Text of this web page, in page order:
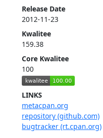
Release Date
2012-11-23
Kwalitee
159.38
Core Kwalitee
100
LINKS
metacpan.org
repository (github.com)
bugtracker (rt.cpan.org)